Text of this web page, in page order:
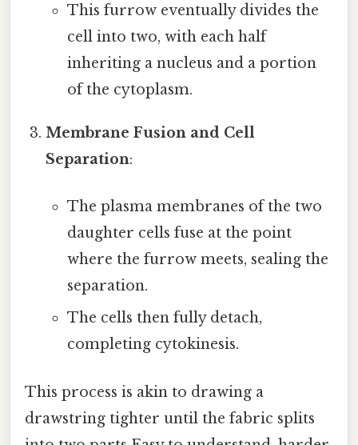
This furrow eventually divides the
cell into two, with each half
inheriting a nucleus and a portion
of the cytoplasm.
Membrane Fusion and Cell
Separation:
The plasma membranes of the two
daughter cells fuse at the point
where the furrow meets, sealing the
separation.
The cells then fully detach,
completing cytokinesis.
This process is akin to drawing a
drawstring tighter until the fabric splits